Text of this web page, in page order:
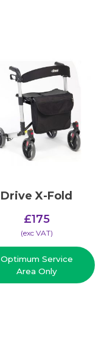
Drive X-Fold
£175
(​exc VAT)
Optimum Service
Area Only